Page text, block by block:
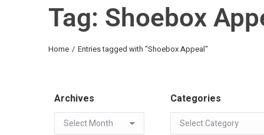
Tag: Shoebox
You are here:
Home Entries tagged with "Shoebox Appeal"
Archives Categories